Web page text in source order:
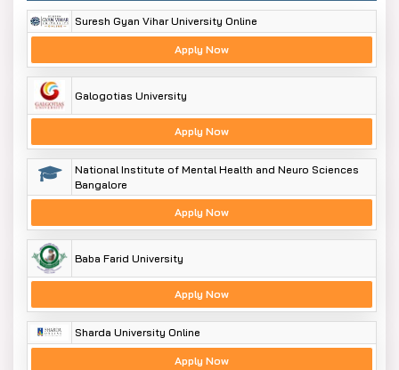
Suresh Gyan Vihar University Online
Apply Now
Galogotias University
Apply Now
National Institute of Mental Health and Neuro Sciences
Bangalore
Apply Now
Baba Farid University
Apply Now
Sharda University Online
Apply Now